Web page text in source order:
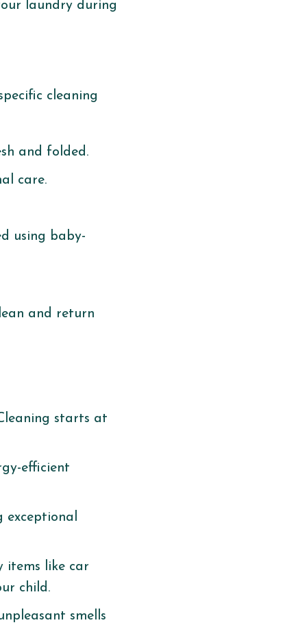
laundry during
cleaning
and folded.
care.
using baby-
and return
starts at
efficient
exceptional
items like car
child.
smells